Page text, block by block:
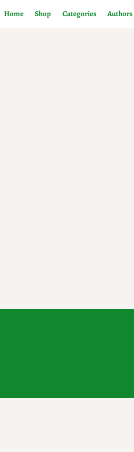
Home Shop Categories Authors